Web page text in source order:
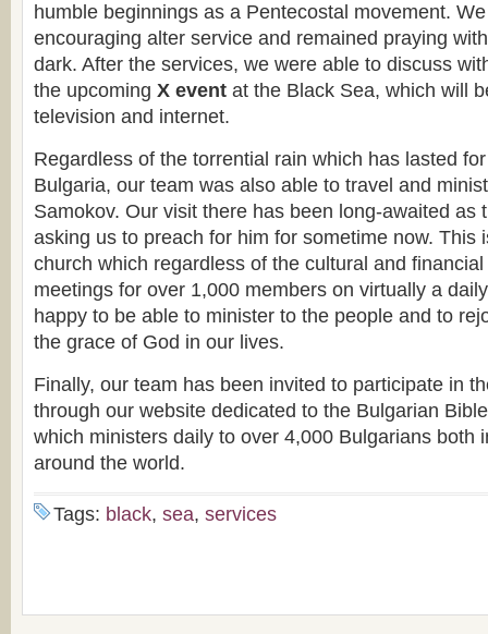
humble beginnings as a Pentecostal movement.
encouraging alter service and remained praying
dark. After the services, we were able to discuss
the upcoming X event at the Black Sea, which will
television and internet.
Regardless of the torrential rain which has lasted
Bulgaria, our team was also able to travel and
Samokov. Our visit there has been long-awaited as
asking us to preach for him for sometime now. This
church which regardless of the cultural and
meetings for over 1,000 members on virtually a
happy to be able to minister to the people and to
the grace of God in our lives.
Finally, our team has been invited to participate in
through our website dedicated to the Bulgarian
which ministers daily to over 4,000 Bulgarians both
around the world.
Tags: black, sea, services